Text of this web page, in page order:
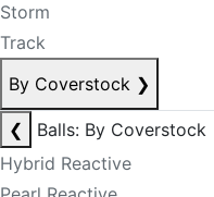
Storm
Track
By Coverstock ❯
❮
Balls: By Coverstock
Hybrid Reactive